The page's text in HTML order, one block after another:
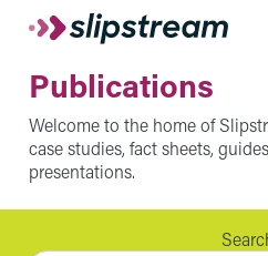
Skip to main content
Publications
Welcome to the home of
case studies, fact sheets,
presentations.